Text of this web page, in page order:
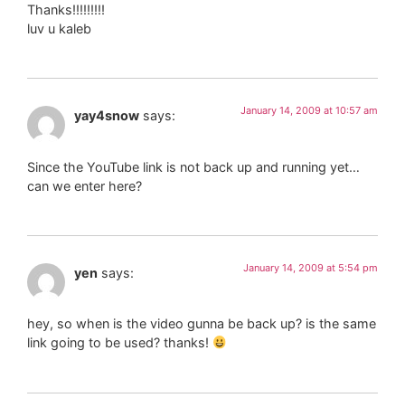
Thanks!!!!!!!!!
luv u kaleb
yay4snow says: January 14, 2009 at 10:57 am
Since the YouTube link is not back up and running yet…
can we enter here?
yen says: January 14, 2009 at 5:54 pm
hey, so when is the video gunna be back up? is the same
link going to be used? thanks!